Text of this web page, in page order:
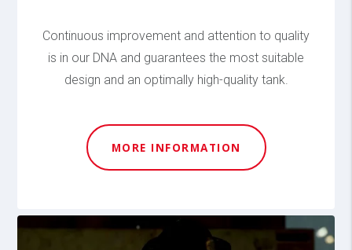
Continuous improvement and attention to quality
is in our DNA and guarantees the most suitable
design and an optimally high-quality tank.
MORE INFORMATION